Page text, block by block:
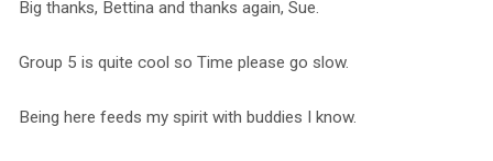
Big thanks, Bettina and thanks again, Sue.
Group 5 is quite cool so Time please go slow.
Being here feeds my spirit with buddies I know.